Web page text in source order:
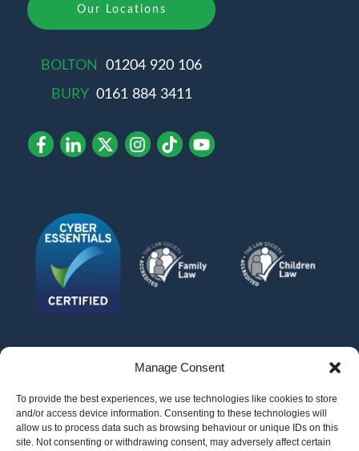
Manage Consent
To provide the best experiences, we use technologies like cookies to store
and/or access device information. Consenting to these technologies will
allow us to process data such as browsing behaviour or unique IDs on this
site. Not consenting or withdrawing consent, may adversely affect certain
Our Locations
BOLTON
01204 920 106
BURY 0161 884 3411